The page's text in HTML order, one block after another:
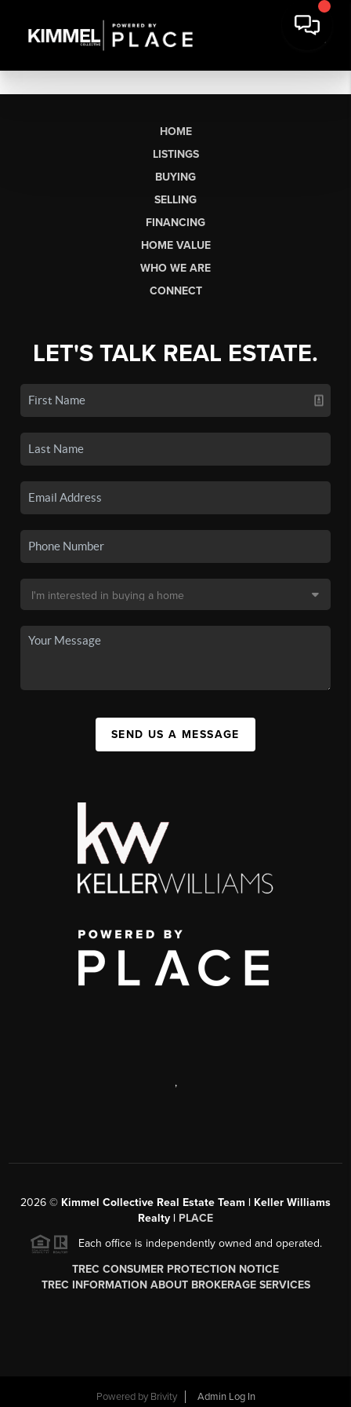
HOME
LISTINGS
BUYING
SELLING
FINANCING
HOME VALUE
WHO WE ARE
CONNECT
LET'S TALK REAL ESTATE.
SEND US A MESSAGE
,
2026 © Kimmel Collective Real Estate Team | Keller Williams
Realty | PLACE
Each office is independently owned and operated.
TREC CONSUMER PROTECTION NOTICE
TREC INFORMATION ABOUT BROKERAGE SERVICES
Powered by Brivity Admin Log In